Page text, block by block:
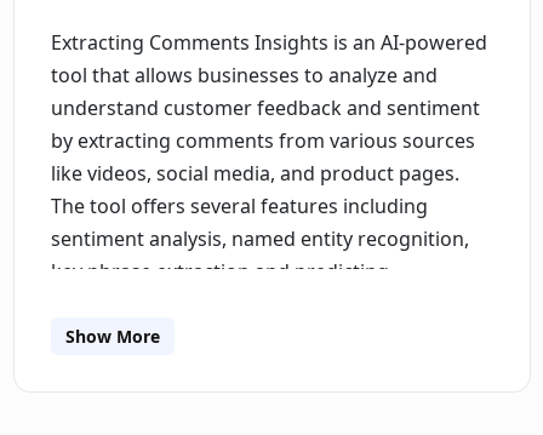
Extracting Comments Insights is an AI-powered
tool that allows businesses to analyze and
understand customer feedback and sentiment
by extracting comments from various sources
like videos, social media, and product pages.
The tool offers several features including
sentiment analysis, named entity recognition,
key phrase extraction and predicting
mining technique that helps businesses
Show More